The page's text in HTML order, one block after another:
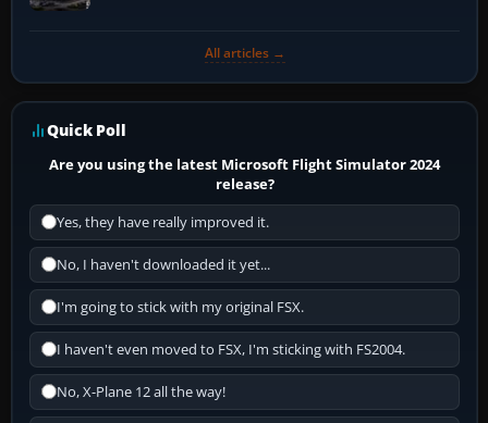
All articles →
Quick Poll
Are you using the latest Microsoft Flight Simulator 2024
release?
Yes, they have really improved it.
No, I haven't downloaded it yet...
I'm going to stick with my original FSX.
I haven't even moved to FSX, I'm sticking with FS2004.
No, X-Plane 12 all the way!